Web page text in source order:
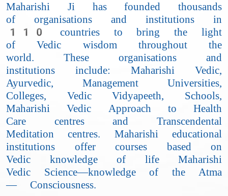
Maharishi Ji has founded thousands
of organisations and institutions in
110 countries to bring the light
of Vedic wisdom throughout the
world. These organisations and
institutions include: Maharishi Vedic,
Ayurvedic, Management Universities,
Colleges, Vedic Vidyapeeth, Schools,
Maharishi Vedic Approach to Health
Care centres and Transcendental
Meditation centres. Maharishi educational
institutions offer courses based on
Vedic knowledge of life Maharishi
Vedic Science—knowledge of the Atma
— Consciousness.